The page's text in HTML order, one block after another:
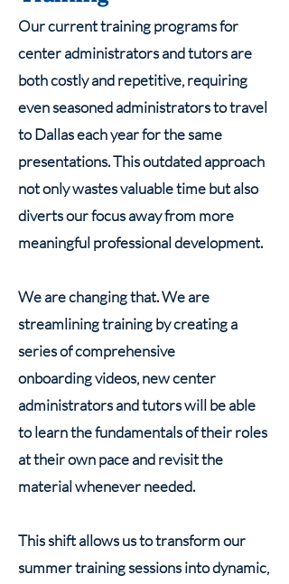
Our current training programs for
center administrators and tutors are
both costly and repetitive, requiring
even seasoned administrators to travel
to Dallas each year for the same
presentations. This outdated approach
not only wastes valuable time but also
diverts our focus away from more
meaningful professional development.
We are changing that. We are
streamlining training by creating a
series of comprehensive
onboarding videos, new center
administrators and tutors will be able
to learn the fundamentals of their roles
at their own pace and revisit the
material whenever needed.
This shift allows us to transform our
summer training sessions into dynamic,